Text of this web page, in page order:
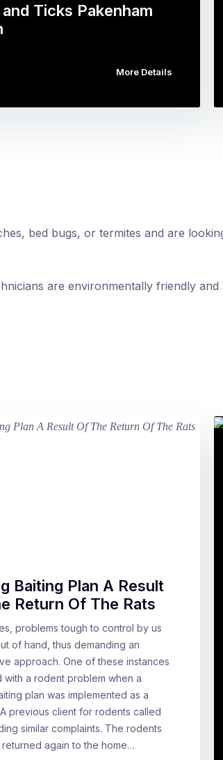
and Ticks Pakenham
More Details
bed bugs, or termites and are
are environmentally friendly and
Baiting Plan A Result
Return Of The Rats
problems tough to control by us
of hand, thus demanding an
approach. One of these instances
with a rodent problem when a
plan was implemented as a
previous client for rodents called
similar complaints. The rodents
again to the home…